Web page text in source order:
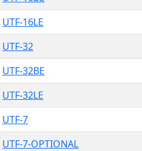
UTF-16LE
UTF-32
UTF-32BE
UTF-32LE
UTF-7
UTF-7-OPTIONAL